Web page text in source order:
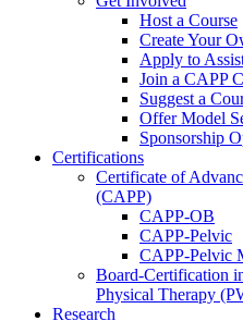
Host a Course
Create Your
Apply to
Join a CAPP
Suggest a
Offer Model
Sponsorship
Certifications
Certificate of
(CAPP)
CAPP-OB
CAPP-Pelvic
CAPP-Pelvic
Board-Certification
Physical Therapy
Research